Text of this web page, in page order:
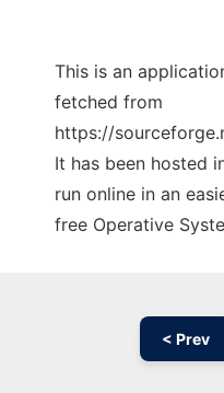
This is an
fetched from
https://
It has been hosted
run online in an
free Operative
< Prev